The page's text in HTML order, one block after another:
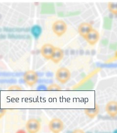
See results on the map